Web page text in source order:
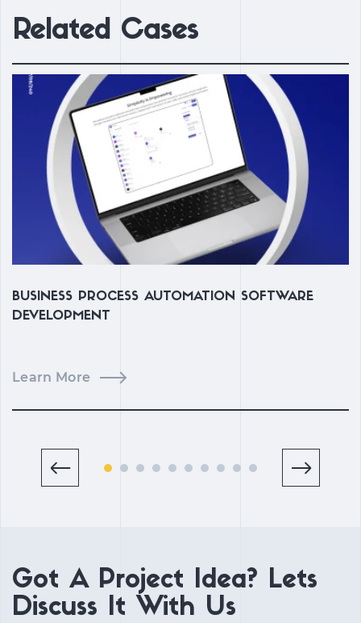
Related Cases
BUSINESS PROCESS AUTOMATION SOFTWARE
DEVELOPMENT
Learn More
Got A Project Idea? Lets
Discuss It With Us